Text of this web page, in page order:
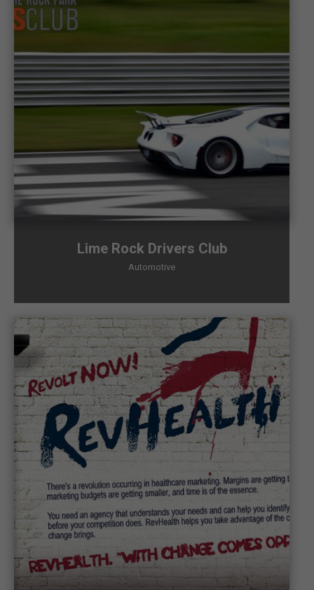
Lime Rock Drivers Club
Automotive